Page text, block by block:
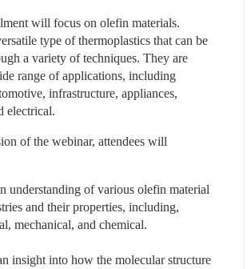
will focus on olefin materials.
type of thermoplastics that can be
a variety of techniques. They are
range of applications, including
infrastructure, appliances,
electrical.
of the webinar, attendees will
understanding of various olefin material
and their properties, including,
mechanical, and chemical.
insight into how the molecular structure